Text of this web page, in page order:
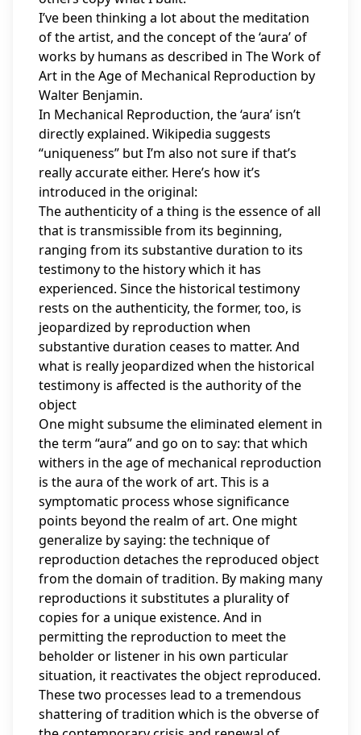
I’ve been thinking a lot about the meditation
of the artist, and the concept of the ‘aura’ of
works by humans as described in The Work of
Art in the Age of Mechanical Reproduction by
Walter Benjamin.
In Mechanical Reproduction, the ‘aura’ isn’t
directly explained. Wikipedia suggests
“uniqueness” but I’m also not sure if that’s
really accurate either. Here’s how it’s
introduced in the original:
The authenticity of a thing is the essence of all
that is transmissible from its beginning,
ranging from its substantive duration to its
testimony to the history which it has
experienced. Since the historical testimony
rests on the authenticity, the former, too, is
jeopardized by reproduction when
substantive duration ceases to matter. And
what is really jeopardized when the historical
testimony is affected is the authority of the
object
One might subsume the eliminated element in
the term “aura” and go on to say: that which
withers in the age of mechanical reproduction
is the aura of the work of art. This is a
symptomatic process whose significance
points beyond the realm of art. One might
generalize by saying: the technique of
reproduction detaches the reproduced object
from the domain of tradition. By making many
reproductions it substitutes a plurality of
copies for a unique existence. And in
permitting the reproduction to meet the
beholder or listener in his own particular
situation, it reactivates the object reproduced.
These two processes lead to a tremendous
shattering of tradition which is the obverse of